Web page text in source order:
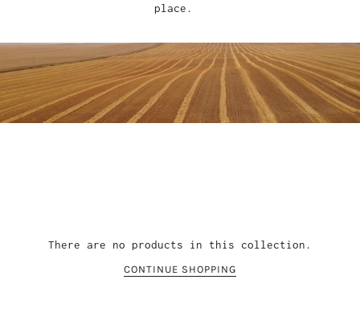
place.
There are no products in this collection.
CONTINUE SHOPPING